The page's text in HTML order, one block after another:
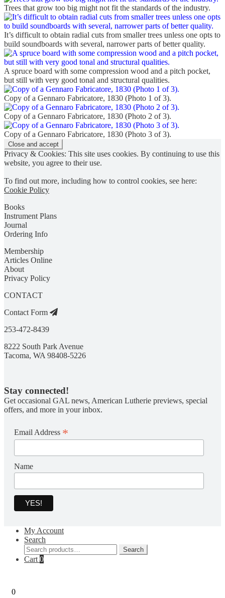
Trees that grow too big might not fit the standards of the industry.
It’s difficult to obtain radial cuts from smaller trees unless one opts to
build soundboards with several, narrower parts of better quality.
A spruce board with some compression wood and a pitch pocket,
but still with very good tonal and structural qualities.
Copy of a Gennaro Fabricatore, 1830 (Photo 1 of 3).
Copy of a Gennaro Fabricatore, 1830 (Photo 2 of 3).
Copy of a Gennaro Fabricatore, 1830 (Photo 3 of 3).
Privacy & Cookies: This site uses cookies. By continuing to use this
website, you agree to their use.
To find out more, including how to control cookies, see here:
Cookie Policy
Books
Instrument Plans
Journal
Ordering Info
Membership
Articles Online
About
Privacy Policy
CONTACT
Contact Form
253-472-8439
8222 South Park Avenue
Tacoma, WA 98408-5226
Stay connected!
Get occasional GAL news, American Lutherie previews, special
offers, and more in your inbox.
Email Address *
Name
My Account
Search
Search
for:
Search
Cart 0
0